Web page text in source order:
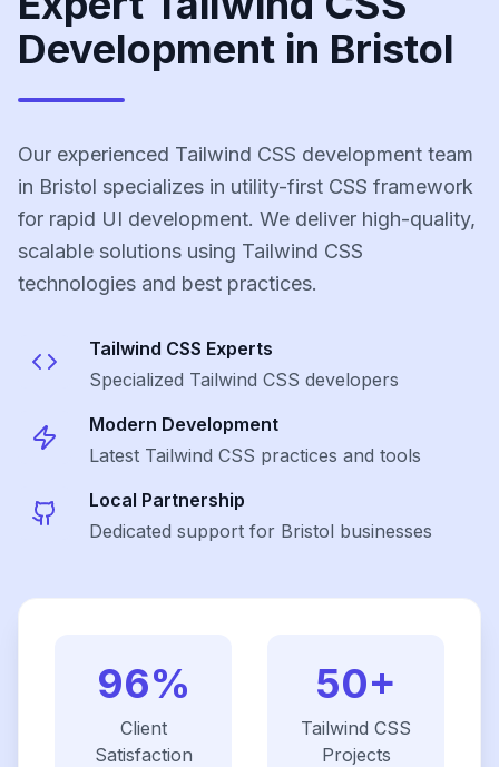
Development in Bristol
Our experienced Tailwind CSS development team
in Bristol specializes in utility-first CSS framework
for rapid UI development. We deliver high-quality,
scalable solutions using Tailwind CSS
technologies and best practices.
Tailwind CSS Experts
Specialized Tailwind CSS developers
Modern Development
Latest Tailwind CSS practices and tools
Local Partnership
Dedicated support for Bristol businesses
96%
Client
Satisfaction
50+
Tailwind CSS
Projects